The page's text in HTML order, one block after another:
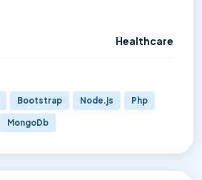
Healthcare
Bootstrap Node.js Php
MongoDb